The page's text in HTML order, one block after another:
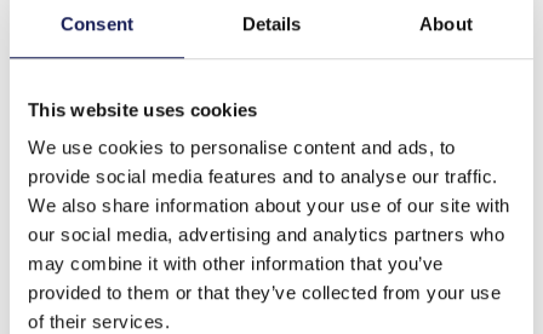
Consent Details About
This website uses cookies
We use cookies to personalise content and ads, to
provide social media features and to analyse our traffic.
We also share information about your use of our site with
our social media, advertising and analytics partners who
may combine it with other information that you’ve
provided to them or that they’ve collected from your use
of their services.
Description
H-D21.2 B823-002G S. Steel Bracelet Flowers
Others also bought